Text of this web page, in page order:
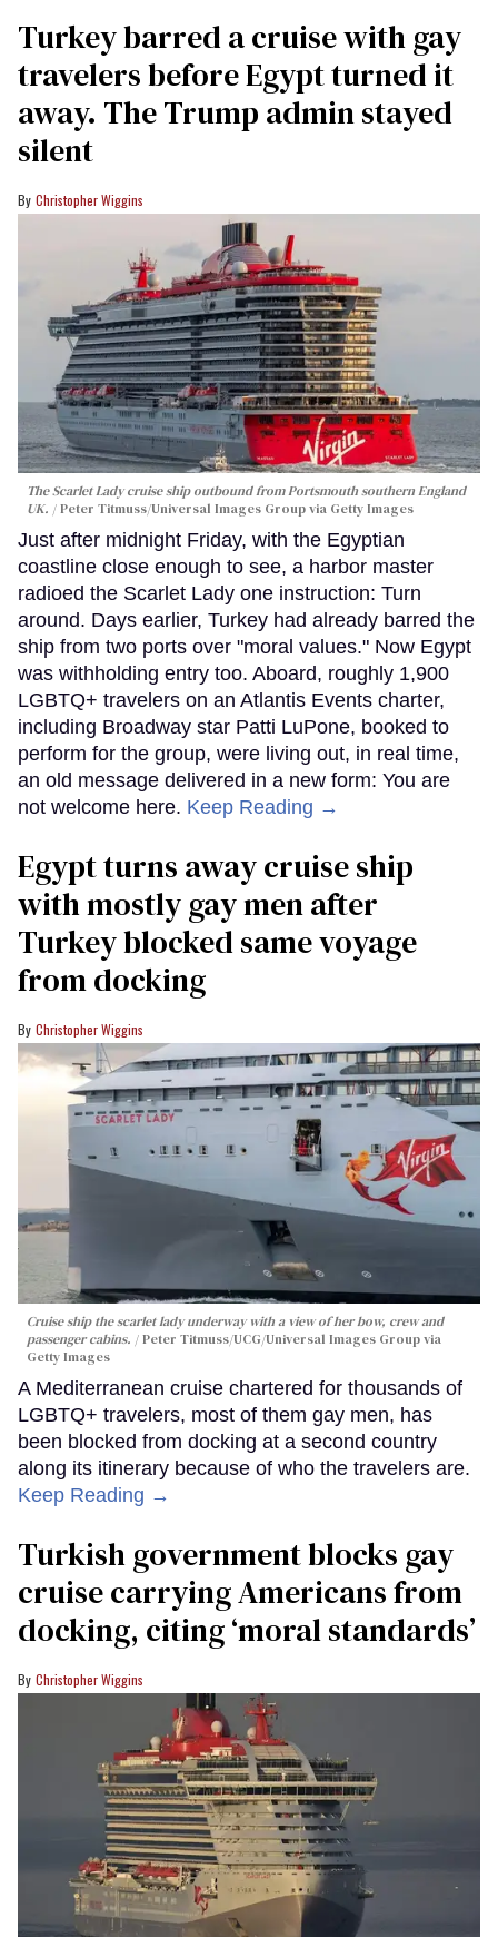
Turkey barred a cruise with gay
travelers before Egypt turned it
away. The Trump admin stayed
silent
Christopher Wiggins
The Scarlet Lady cruise ship outbound from Portsmouth southern England
UK.
Peter Titmuss/Universal Images Group via Getty Images
Just after midnight Friday, with the Egyptian
coastline close enough to see, a harbor master
radioed the Scarlet Lady one instruction: Turn
around. Days earlier, Turkey had already barred the
ship from two ports over "moral values." Now Egypt
was withholding entry too. Aboard, roughly 1,900
LGBTQ+ travelers on an Atlantis Events charter,
including Broadway star Patti LuPone, booked to
perform for the group, were living out, in real time,
an old message delivered in a new form: You are
not welcome here. Keep Reading →
Egypt turns away cruise ship
with mostly gay men after
Turkey blocked same voyage
from docking
Christopher Wiggins
Cruise ship the scarlet lady underway with a view of her bow, crew and
passenger cabins.
Peter Titmuss/UCG/Universal Images Group via
Getty Images
A Mediterranean cruise chartered for thousands of
LGBTQ+ travelers, most of them gay men, has
been blocked from docking at a second country
along its itinerary because of who the travelers are.
Keep Reading →
Turkish government blocks gay
cruise carrying Americans from
docking, citing ‘moral standards’
Christopher Wiggins